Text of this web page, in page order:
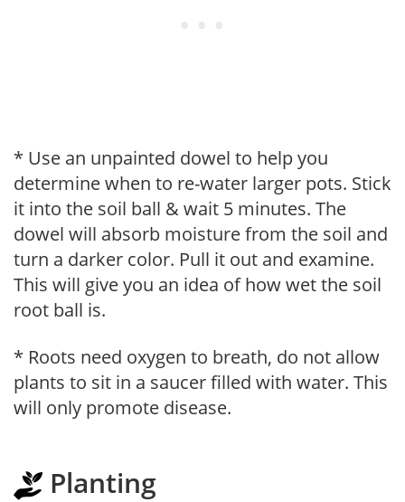
* Use an unpainted dowel to help you
determine when to re-water larger pots. Stick
it into the soil ball & wait 5 minutes. The
dowel will absorb moisture from the soil and
turn a darker color. Pull it out and examine.
This will give you an idea of how wet the soil
root ball is.
* Roots need oxygen to breath, do not allow
plants to sit in a saucer filled with water. This
will only promote disease.
Planting